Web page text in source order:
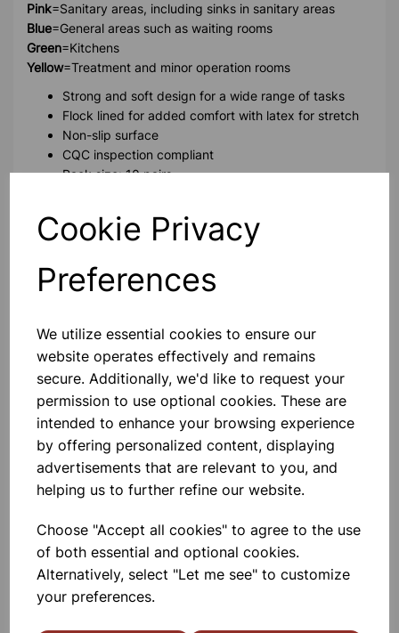
Cookie Privacy
Preferences
We utilize essential cookies to ensure our
website operates effectively and remains
secure. Additionally, we'd like to request your
permission to use optional cookies. These are
intended to enhance your browsing experience
by offering personalized content, displaying
advertisements that are relevant to you, and
helping us to further refine our website.
Choose "Accept all cookies" to agree to the use
of both essential and optional cookies.
Alternatively, select "Let me see" to customize
your preferences.
Pink=Sanitary areas, including sinks in sanitary areas
Blue=General areas such as waiting rooms
Green=Kitchens
Yellow=Treatment and minor operation rooms
Strong and soft design for a wide range of tasks
Flock lined for added comfort with latex for stretch
Non-slip surface
CQC inspection compliant
Pack size: 10 pairs
Please contact us if you need more information on this
product
Qty Add to basket
Others also bought